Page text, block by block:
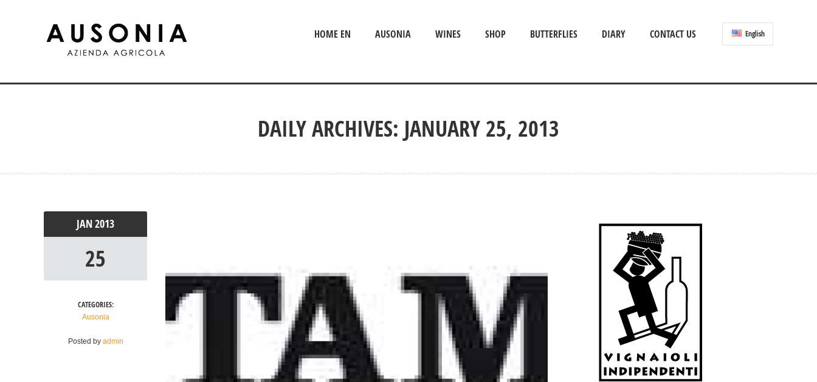
HOME EN AUSONIA WINES SHOP BUTTERFLIES DIARY CONTACT US English
DAILY ARCHIVES: JANUARY 25, 2013
JAN2013
25
CATEGORIES:
Ausonia
Posted by admin